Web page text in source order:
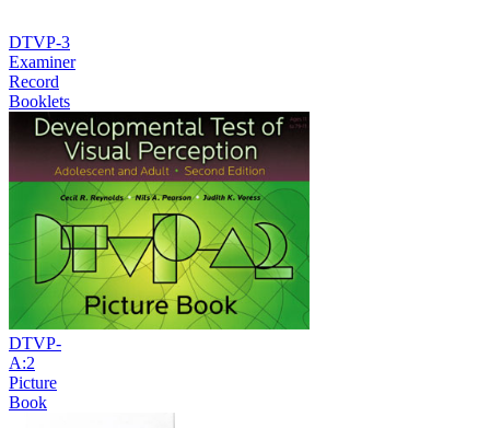
DTVP-3
Examiner
Record
Booklets
DTVP-
A:2
Picture
Book